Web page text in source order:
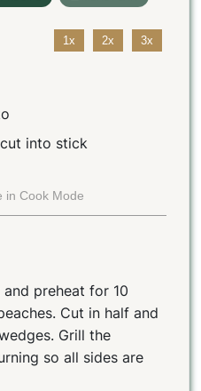
1x 2x 3x
into stick
in Cook Mode
preheat for 10
Cut in half and
Grill the
so all sides are